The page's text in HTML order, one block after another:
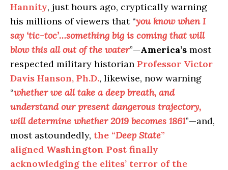
Hannity, just hours ago, cryptically warning
his millions of viewers that “you know when I
say ‘tic-toc’…something big is coming that will
blow this all out of the water”—America’s most
respected military historian Professor Victor
Davis Hanson, Ph.D., likewise, now warning
“whether we all take a deep breath, and
understand our present dangerous trajectory,
will determine whether 2019 becomes 1861”—and,
most astoundedly, the “Deep State”
aligned Washington Post finally
acknowledging the elites’ terror of the